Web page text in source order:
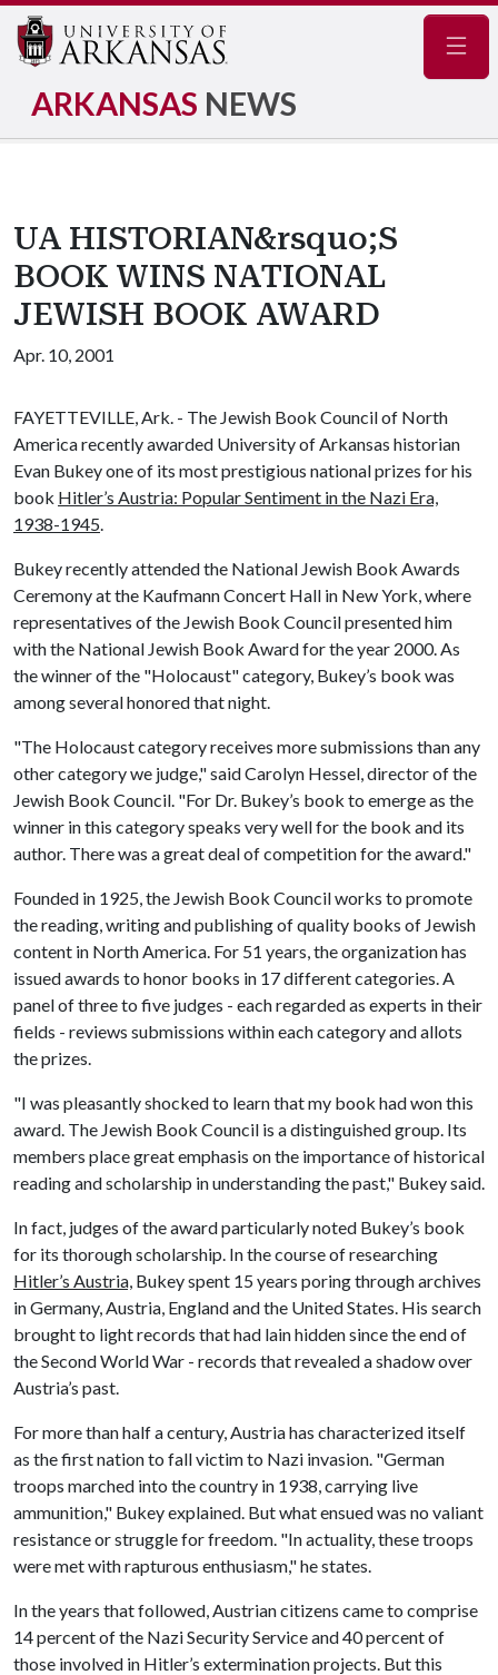
ARKANSAS NEWS
UA HISTORIAN&rsquo;S
BOOK WINS NATIONAL
JEWISH BOOK AWARD
Apr. 10, 2001
FAYETTEVILLE, Ark. - The Jewish Book Council of North
America recently awarded University of Arkansas historian
Evan Bukey one of its most prestigious national prizes for his
book Hitler’s Austria: Popular Sentiment in the Nazi Era,
1938-1945.
Bukey recently attended the National Jewish Book Awards
Ceremony at the Kaufmann Concert Hall in New York, where
representatives of the Jewish Book Council presented him
with the National Jewish Book Award for the year 2000. As
the winner of the "Holocaust" category, Bukey’s book was
among several honored that night.
"The Holocaust category receives more submissions than any
other category we judge," said Carolyn Hessel, director of the
Jewish Book Council. "For Dr. Bukey’s book to emerge as the
winner in this category speaks very well for the book and its
author. There was a great deal of competition for the award."
Founded in 1925, the Jewish Book Council works to promote
the reading, writing and publishing of quality books of Jewish
content in North America. For 51 years, the organization has
issued awards to honor books in 17 different categories. A
panel of three to five judges - each regarded as experts in their
fields - reviews submissions within each category and allots
the prizes.
"I was pleasantly shocked to learn that my book had won this
award. The Jewish Book Council is a distinguished group. Its
members place great emphasis on the importance of historical
reading and scholarship in understanding the past," Bukey said.
In fact, judges of the award particularly noted Bukey’s book
for its thorough scholarship. In the course of researching
Hitler’s Austria, Bukey spent 15 years poring through archives
in Germany, Austria, England and the United States. His search
brought to light records that had lain hidden since the end of
the Second World War - records that revealed a shadow over
Austria’s past.
For more than half a century, Austria has characterized itself
as the first nation to fall victim to Nazi invasion. "German
troops marched into the country in 1938, carrying live
ammunition," Bukey explained. But what ensued was no valiant
resistance or struggle for freedom. "In actuality, these troops
were met with rapturous enthusiasm," he states.
In the years that followed, Austrian citizens came to comprise
14 percent of the Nazi Security Service and 40 percent of
those involved in Hitler’s extermination projects. But this